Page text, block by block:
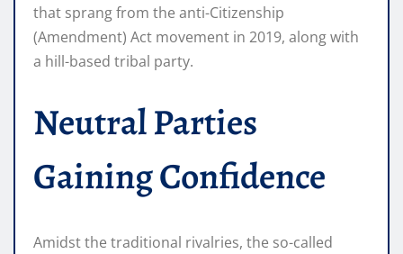
that sprang from the anti-Citizenship
(Amendment) Act movement in 2019, along with
a hill-based tribal party.
Neutral Parties
Gaining Confidence
Amidst the traditional rivalries, the so-called